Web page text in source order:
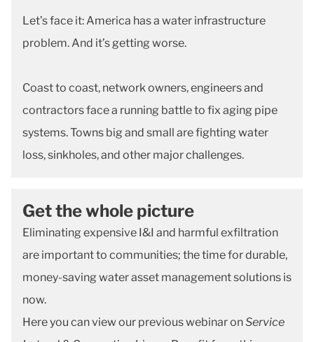
Let’s face it: America has a water infrastructure
problem. And it’s getting worse.
Coast to coast, network owners, engineers and
contractors face a running battle to fix aging pipe
systems. Towns big and small are fighting water
loss, sinkholes, and other major challenges.
Get the whole picture
Eliminating expensive I&I and harmful exfiltration
are important to communities; the time for durable,
money-saving water asset management solutions is
now.
Here you can view our previous webinar onService